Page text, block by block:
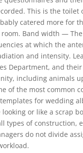
This is the toilet
catered more for
Band width —
at which the
and intensity.
Department, and
including animals
of the most common
for wedding
or like a scrap
types of construction,
do not divide